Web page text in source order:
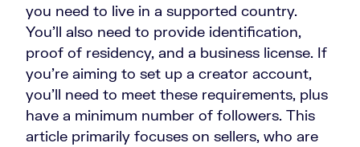
you need to live in a supported country.
You’ll also need to provide identification,
proof of residency, and a business license. If
you’re aiming to set up a creator account,
you’ll need to meet these requirements, plus
have a minimum number of followers. This
article primarily focuses on sellers, who are